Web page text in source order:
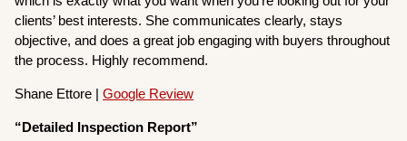
clients’ best interests. She communicates clearly, stays
objective, and does a great job engaging with buyers throughout
the process. Highly recommend.
Shane Ettore |Google Review
“Detailed Inspection Report”